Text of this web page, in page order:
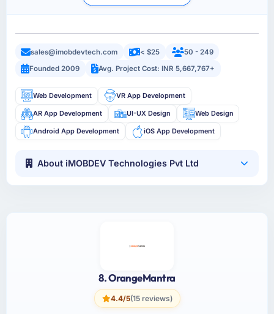
sales@imobdevtech.com < $25
50 - 249
Founded 2009
Avg. Project Cost: INR 5,667,767+
Web Development VR App Development
AR App Development UI-UX Design Web Design
Android App Development iOS App Development
About iMOBDEV Technologies Pvt Ltd
8. OrangeMantra
4.4/5(15 reviews)